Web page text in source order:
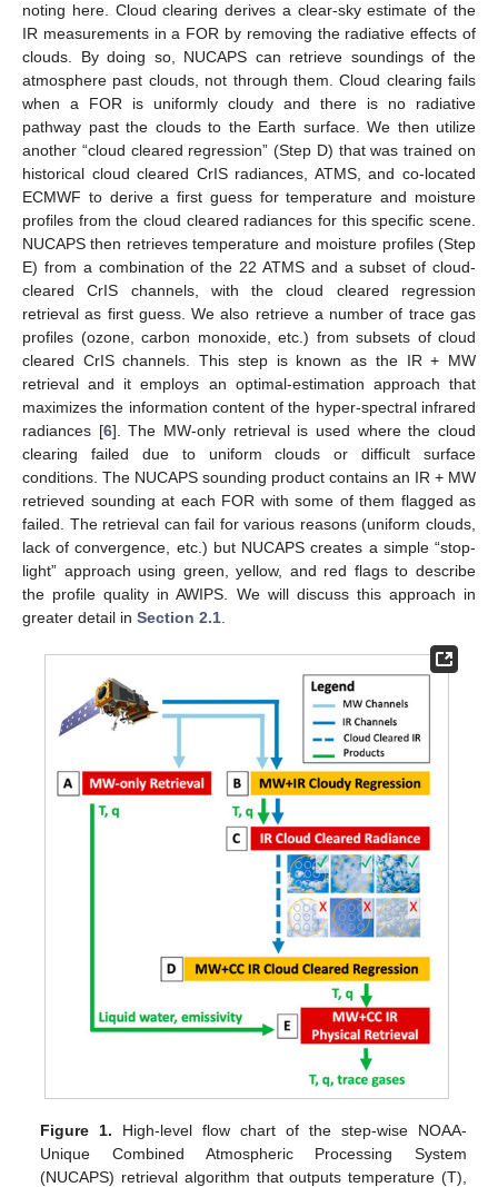
noting here. Cloud clearing derives a clear-sky estimate of the
IR measurements in a FOR by removing the radiative effects of
clouds. By doing so, NUCAPS can retrieve soundings of the
atmosphere past clouds, not through them. Cloud clearing fails
when a FOR is uniformly cloudy and there is no radiative
pathway past the clouds to the Earth surface. We then utilize
another “cloud cleared regression” (Step D) that was trained on
historical cloud cleared CrIS radiances, ATMS, and co-located
ECMWF to derive a first guess for temperature and moisture
profiles from the cloud cleared radiances for this specific scene.
NUCAPS then retrieves temperature and moisture profiles (Step
E) from a combination of the 22 ATMS and a subset of cloud-
cleared CrIS channels, with the cloud cleared regression
retrieval as first guess. We also retrieve a number of trace gas
profiles (ozone, carbon monoxide, etc.) from subsets of cloud
cleared CrIS channels. This step is known as the IR + MW
retrieval and it employs an optimal-estimation approach that
maximizes the information content of the hyper-spectral infrared
radiances [6]. The MW-only retrieval is used where the cloud
clearing failed due to uniform clouds or difficult surface
conditions. The NUCAPS sounding product contains an IR + MW
retrieved sounding at each FOR with some of them flagged as
failed. The retrieval can fail for various reasons (uniform clouds,
lack of convergence, etc.) but NUCAPS creates a simple “stop-
light” approach using green, yellow, and red flags to describe
the profile quality in AWIPS. We will discuss this approach in
greater detail in Section 2.1
Figure 1. High-level flow chart of the step-wise NOAA-
Unique Combined Atmospheric Processing System
(NUCAPS) retrieval algorithm that outputs temperature (T),